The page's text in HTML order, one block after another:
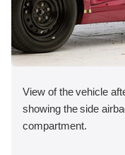
View of the vehicle
showing the side
compartment.